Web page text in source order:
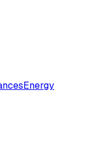
Energy